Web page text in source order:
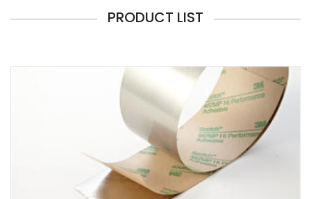
PRODUCT LIST